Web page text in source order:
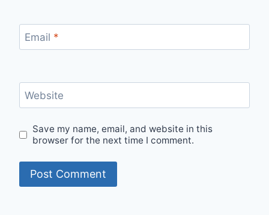
Email *
Website
Save my name, email, and website in this
browser for the next time I comment.